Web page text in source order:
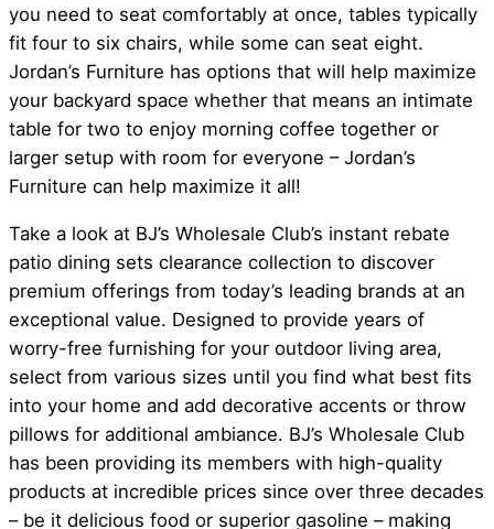
you need to seat comfortably at once, tables typically
fit four to six chairs, while some can seat eight.
Jordan’s Furniture has options that will help maximize
your backyard space whether that means an intimate
table for two to enjoy morning coffee together or
larger setup with room for everyone – Jordan’s
Furniture can help maximize it all!
Take a look at BJ’s Wholesale Club’s instant rebate
patio dining sets clearance collection to discover
premium offerings from today’s leading brands at an
exceptional value. Designed to provide years of
worry-free furnishing for your outdoor living area,
select from various sizes until you find what best fits
into your home and add decorative accents or throw
pillows for additional ambiance. BJ’s Wholesale Club
has been providing its members with high-quality
products at incredible prices since over three decades
– be it delicious food or superior gasoline – making